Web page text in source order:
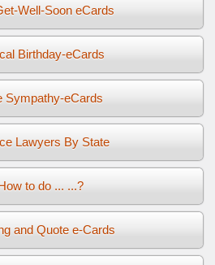
Well-Soon eCards
Birthday-eCards
Sympathy-eCards
Lawyers By State
to do ... ...?
and Quote e-Cards